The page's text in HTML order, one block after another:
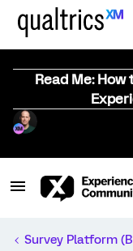
Read Me:
Survey Platform